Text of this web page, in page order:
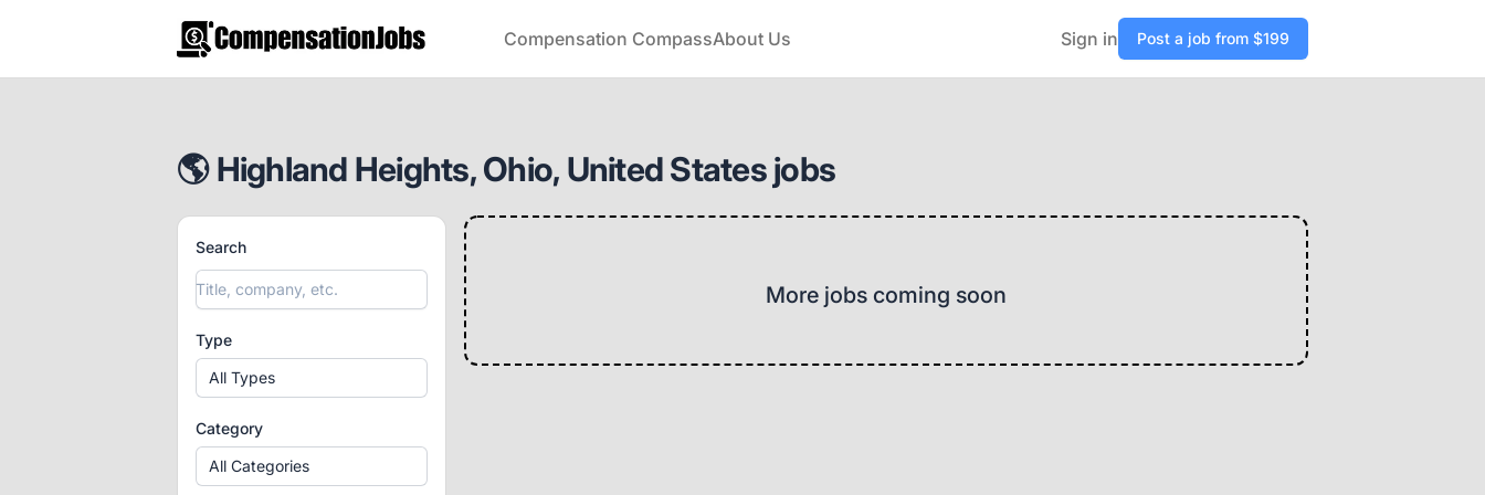
CompensationJobs.com Compensation CompassAbout Us Sign in Post a job from $199
🌎 Highland Heights, Ohio, United States jobs
Search
Type
All Types
Category
All Categories
More jobs coming soon